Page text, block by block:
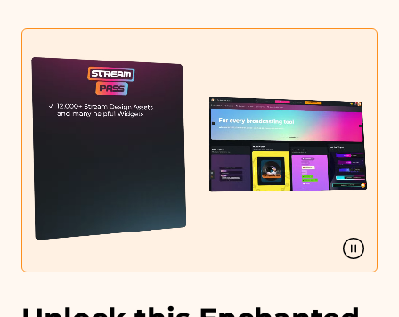
Profile designs and social media icons
You can use the files immediately after download.